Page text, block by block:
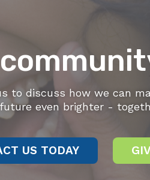
to discuss how we can
future even brighter -
US TODAY